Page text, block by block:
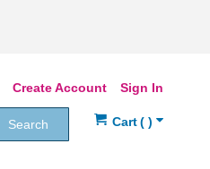
Sign In
Create Account
Search